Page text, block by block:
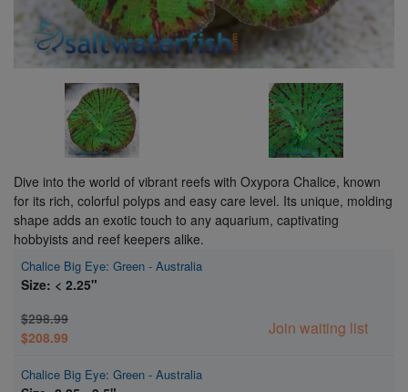
Dive into the world of vibrant reefs with Oxypora Chalice, known
for its rich, colorful polyps and easy care level. Its unique, molding
shape adds an exotic touch to any aquarium, captivating
hobbyists and reef keepers alike.
Chalice Big Eye: Green - Australia
Size: < 2.25"
$298.99
$208.99
Join waiting list
Chalice Big Eye: Green - Australia